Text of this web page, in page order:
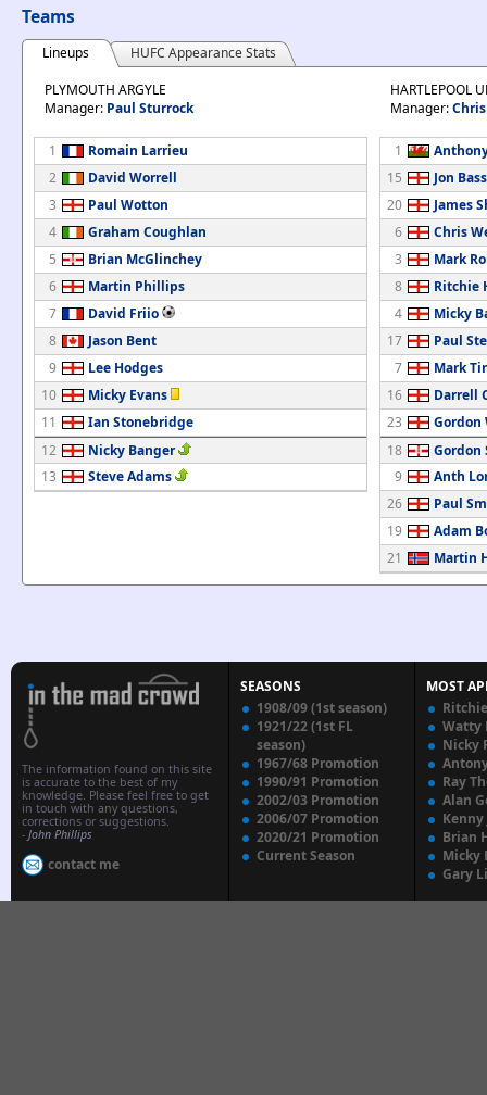
Teams
Lineups
HUFC Appearance Stats
PLYMOUTH ARGYLE
Manager: Paul Sturrock
1
Romain Larrieu
2
David Worrell
3
Paul Wotton
4
Graham Coughlan
5
Brian McGlinchey
6
Martin Phillips
7
David Friio
8
Jason Bent
9
Lee Hodges
10
Micky Evans
11
Ian Stonebridge
12
Nicky Banger
13
Steve Adams
HARTLEPOOL
Manager:
1
15
Jon Bass
20
James
6
Chris
3
Mark
8
Ritchie
4
Micky
17
Paul
7
Mark
16
Darrell
23
Gordon
18
Gordon
9
Anth
26
Paul
19
Adam
21
Martin
The information found on this site
is accurate to the best of my
knowledge. Please feel free to get
in touch with any questions,
corrections or suggestions.
- John Phillips
contact me
SEASONS
1908/09 (1st season)
1921/22 (1st FL
season)
1967/68 Promotion
1990/91 Promotion
2002/03 Promotion
2006/07 Promotion
2020/21 Promotion
Current Season
MOST
Watty
Nicky
Ray
Alan
Kenny
Brian
Micky
Gary